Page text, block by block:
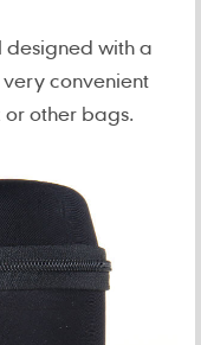
designed with a
convenient
other bags.